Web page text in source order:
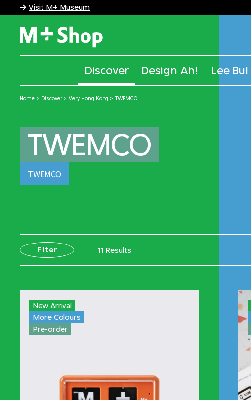
Visit M+ Museum
Discover Design Ah! Lee Bul
Home Discover Very Hong Kong TWEMCO
TWEMCO
TWEMCO
Filter 11 Results
New Arrival
More Colours
Pre-order